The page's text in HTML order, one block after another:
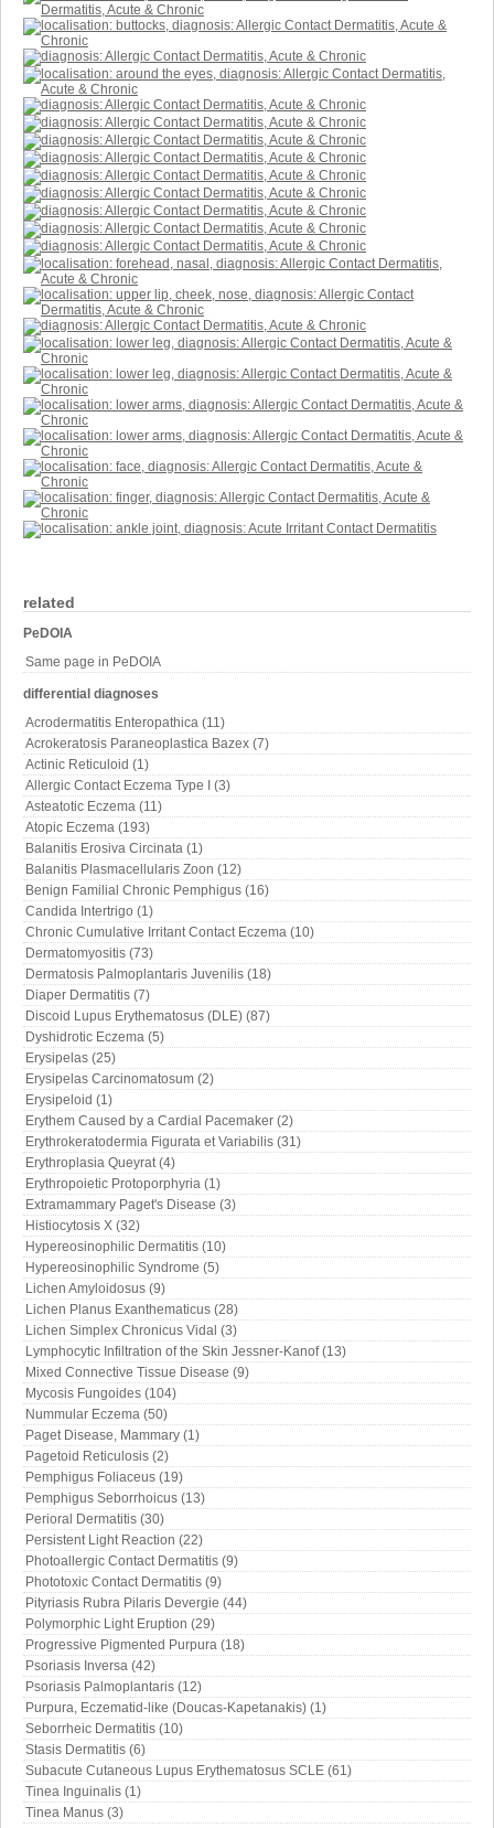
related
PeDOIA
Same page in PeDOIA
differential diagnoses
Acrodermatitis Enteropathica (11)
Acrokeratosis Paraneoplastica Bazex (7)
Actinic Reticuloid (1)
Allergic Contact Eczema Type I (3)
Asteatotic Eczema (11)
Atopic Eczema (193)
Balanitis Erosiva Circinata (1)
Balanitis Plasmacellularis Zoon (12)
Benign Familial Chronic Pemphigus (16)
Candida Intertrigo (1)
Chronic Cumulative Irritant Contact Eczema (10)
Dermatomyositis (73)
Dermatosis Palmoplantaris Juvenilis (18)
Diaper Dermatitis (7)
Discoid Lupus Erythematosus (DLE) (87)
Dyshidrotic Eczema (5)
Erysipelas (25)
Erysipelas Carcinomatosum (2)
Erysipeloid (1)
Erythem Caused by a Cardial Pacemaker (2)
Erythrokeratodermia Figurata et Variabilis (31)
Erythroplasia Queyrat (4)
Erythropoietic Protoporphyria (1)
Extramammary Paget's Disease (3)
Histiocytosis X (32)
Hypereosinophilic Dermatitis (10)
Hypereosinophilic Syndrome (5)
Lichen Amyloidosus (9)
Lichen Planus Exanthematicus (28)
Lichen Simplex Chronicus Vidal (3)
Lymphocytic Infiltration of the Skin Jessner-Kanof (13)
Mixed Connective Tissue Disease (9)
Mycosis Fungoides (104)
Nummular Eczema (50)
Paget Disease, Mammary (1)
Pagetoid Reticulosis (2)
Pemphigus Foliaceus (19)
Pemphigus Seborrhoicus (13)
Perioral Dermatitis (30)
Persistent Light Reaction (22)
Photoallergic Contact Dermatitis (9)
Phototoxic Contact Dermatitis (9)
Pityriasis Rubra Pilaris Devergie (44)
Polymorphic Light Eruption (29)
Progressive Pigmented Purpura (18)
Psoriasis Inversa (42)
Psoriasis Palmoplantaris (12)
Purpura, Eczematid-like (Doucas-Kapetanakis) (1)
Seborrheic Dermatitis (10)
Stasis Dermatitis (6)
Subacute Cutaneous Lupus Erythematosus SCLE (61)
Tinea Inguinalis (1)
Tinea Manus (3)